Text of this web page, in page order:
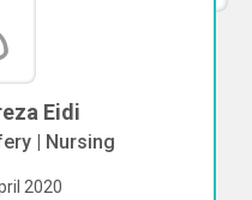
Eidi
| Nursing
2020